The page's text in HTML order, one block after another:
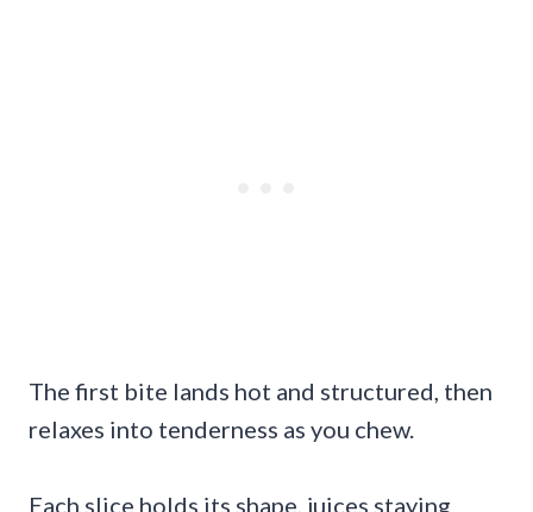
The first bite lands hot and structured, then
relaxes into tenderness as you chew.
Each slice holds its shape, juices staying